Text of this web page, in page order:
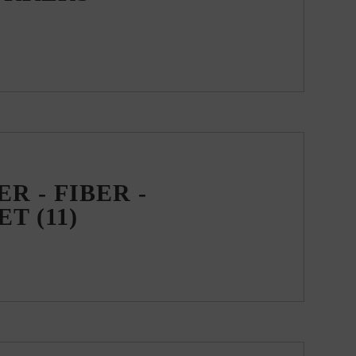
- FIBER -
(11)